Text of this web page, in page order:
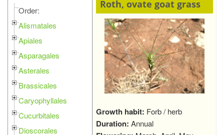
Order:
Alismatales
Apiales
Asparagales
Asterales
Brassicales
Caryophyllales
Cucurbitales
Dioscorales
Roth, ovate goat grass
Growth habit: Forb / herb
Duration: Annual